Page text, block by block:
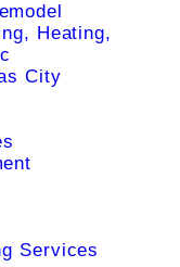
Heating,
City
Services